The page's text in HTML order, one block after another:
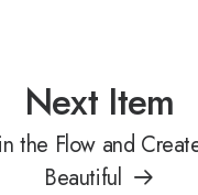
Next Item
the Flow and
Beautiful